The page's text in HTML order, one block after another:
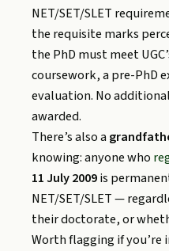
NET/SET/SLET
the requisite marks
the PhD must meet
coursework, a pre-PhD
evaluation. No
awarded.
There’s also a
knowing: anyone who
11 July 2009is
NET/SET/SLET —
their doctorate, or
Worth flagging if you’re